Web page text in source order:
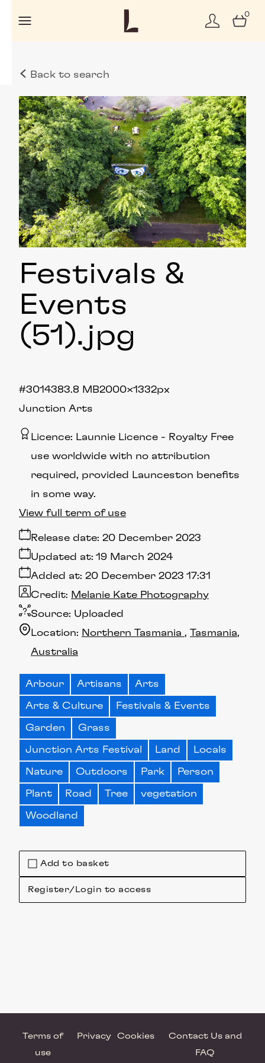
0
Back to search
Add to basket
Register/Login to access
Festivals &
Events
(51).jpg
Junction Arts
3.8 MB2000×1332px
#301438
Licence: Launnie Licence
Royalty Free
use worldwide with no attribution
required, provided Launceston benefits
in some way.
Release date: 20 December 2023
Added at: 20 December 2023 17:31
Updated at: 19 March 2024
Source: Uploaded
Credit: Melanie Kate Photography
Location: Northern Tasmania
Tasmania
Australia
View full term of use
Arbour Artisans Arts
Arts & Culture Festivals & Events
Garden Grass
Junction Arts Festival Land Locals
Nature Outdoors Park Person
Plant Road Tree vegetation
Woodland
Terms of
use
Privacy Cookies
Contact Us and
FAQ